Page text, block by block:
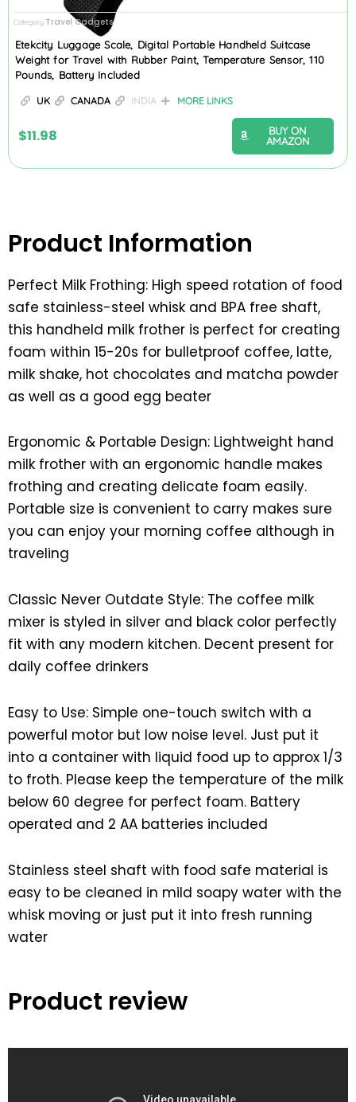
Category Travel Gadgets
Etekcity Luggage Scale, Digital Portable Handheld Suitcase
Weight for Travel with Rubber Paint, Temperature Sensor, 110
Pounds, Battery Included
UK CANADA INDIA MORE LINKS
$11.98
BUY ON
AMAZON
Product Information
Perfect Milk Frothing: High speed rotation of food
safe stainless-steel whisk and BPA free shaft,
this handheld milk frother is perfect for creating
foam within 15-20s for bulletproof coffee, latte,
milk shake, hot chocolates and matcha powder
as well as a good egg beater
Ergonomic & Portable Design: Lightweight hand
milk frother with an ergonomic handle makes
frothing and creating delicate foam easily.
Portable size is convenient to carry makes sure
you can enjoy your morning coffee although in
traveling
Classic Never Outdate Style: The coffee milk
mixer is styled in silver and black color perfectly
fit with any modern kitchen. Decent present for
daily coffee drinkers
Easy to Use: Simple one-touch switch with a
powerful motor but low noise level. Just put it
into a container with liquid food up to approx 1/3
to froth. Please keep the temperature of the milk
below 60 degree for perfect foam. Battery
operated and 2 AA batteries included
Stainless steel shaft with food safe material is
easy to be cleaned in mild soapy water with the
whisk moving or just put it into fresh running
water
Product review